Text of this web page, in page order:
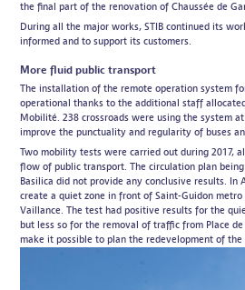
the final part of the renovation of Chaussée de
During all the major works, STIB continued its
informed and to support its customers.
More fluid public transport
The installation of the remote operation system
operational thanks to the additional staff
Mobilité. 238 crossroads were using the system
improve the punctuality and regularity of buses
Two mobility tests were carried out during 2017,
flow of public transport. The circulation plan
Basilica did not provide any conclusive results. In
create a quiet zone in front of Saint-Guidon
Vaillance. The test had positive results for the
but less so for the removal of traffic from Place
make it possible to plan the redevelopment of the